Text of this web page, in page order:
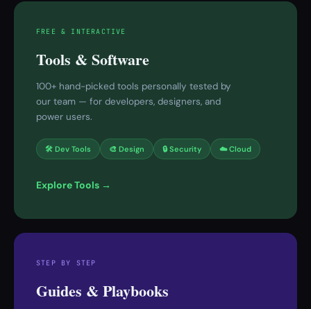
FREE & INTERACTIVE
Tools & Software
100+ hand-picked tools personally tested by
our team — for developers, designers, and
power users.
🛠 Dev Tools 🎨 Design 🔒 Security ☁️ Cloud
Explore Tools →
STEP BY STEP
Guides & Playbooks